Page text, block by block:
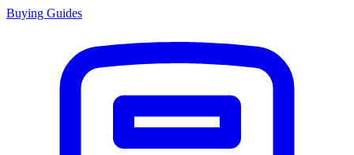
Buying Guides